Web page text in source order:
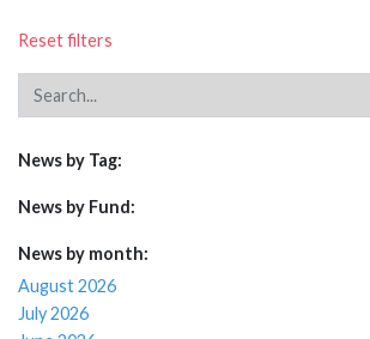
Reset filters
News by Tag:
News by Fund:
News by month:
August 2026
July 2026